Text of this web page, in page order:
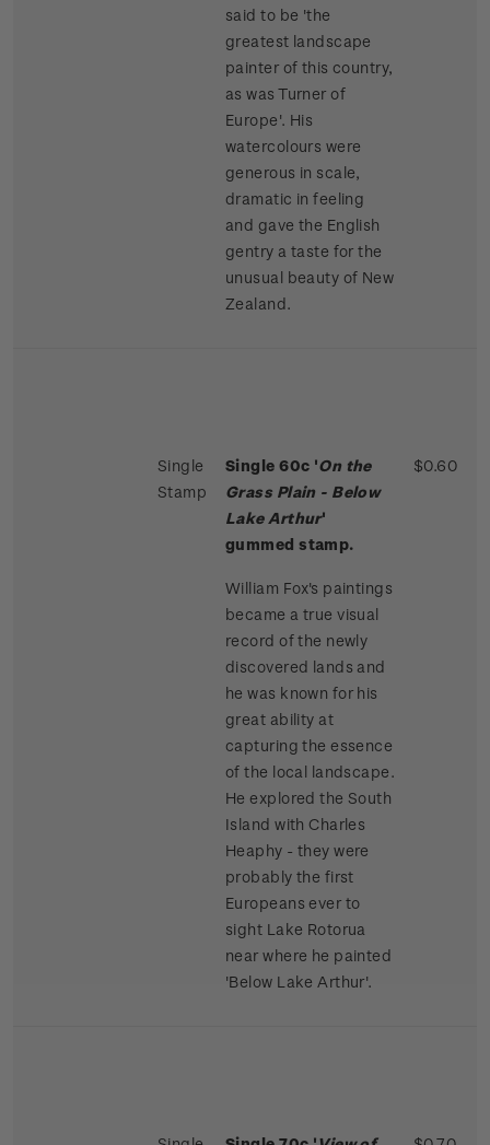
said to be 'the
greatest landscape
painter of this country,
as was Turner of
Europe'. His
watercolours were
generous in scale,
dramatic in feeling
and gave the English
gentry a taste for the
unusual beauty of New
Zealand.
Single
Stamp
Single 60c 'On the
Grass Plain - Below
Lake Arthur'
gummed stamp.
William Fox's paintings
became a true visual
record of the newly
discovered lands and
he was known for his
great ability at
capturing the essence
of the local landscape.
He explored the South
Island with Charles
Heaphy - they were
probably the first
Europeans ever to
sight Lake Rotorua
near where he painted
'Below Lake Arthur'.
$0.60